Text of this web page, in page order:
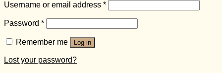
Username or email address *
Password *
Remember me Log in
Lost your password?